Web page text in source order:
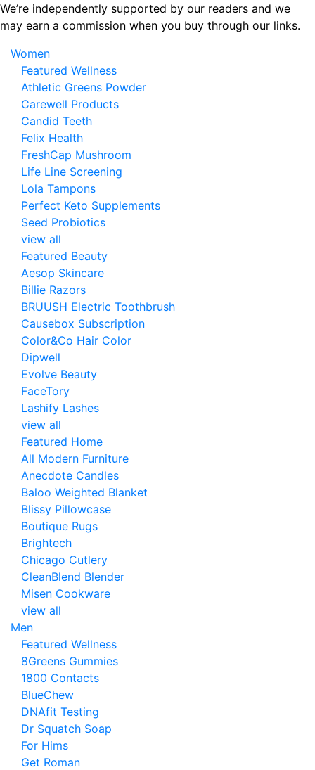
Skip
to
content
We’re independently supported by our readers and we
may earn a commission when you buy through our links.
Women
Featured Wellness
Athletic Greens Powder
Carewell Products
Candid Teeth
Felix Health
FreshCap Mushroom
Life Line Screening
Lola Tampons
Perfect Keto Supplements
Seed Probiotics
view all
Featured Beauty
Aesop Skincare
Billie Razors
BRUUSH Electric Toothbrush
Causebox Subscription
Color&Co Hair Color
Dipwell
Evolve Beauty
FaceTory
Lashify Lashes
view all
Featured Home
All Modern Furniture
Anecdote Candles
Baloo Weighted Blanket
Blissy Pillowcase
Boutique Rugs
Brightech
Chicago Cutlery
CleanBlend Blender
Misen Cookware
view all
Men
Featured Wellness
8Greens Gummies
1800 Contacts
BlueChew
DNAfit Testing
Dr Squatch Soap
For Hims
Get Roman